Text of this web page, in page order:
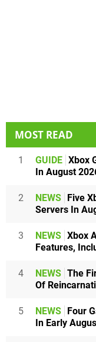
MOST READ
1 GUIDE Xbox
In August
2 NEWS Five
Servers In
3 NEWS Xbox
Features,
4 NEWS The
Of
5 NEWS Four
In Early